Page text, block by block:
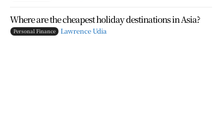
Where are the cheapest holiday destinations in Asia?
Personal Finance Lawrence Udia